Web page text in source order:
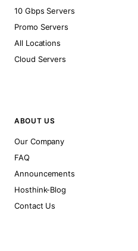
10 Gbps Servers
Promo Servers
All Locations
Cloud Servers
ABOUT US
Our Company
FAQ
Announcements
Hosthink-Blog
Contact Us